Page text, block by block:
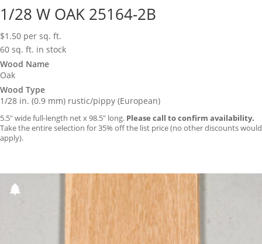
1/28 W OAK 25164-2B
$1.50 per sq. ft.
60 sq. ft. in stock
Wood Name
Oak
Wood Type
1/28 in. (0.9 mm) rustic/pippy (European)
5.5″ wide full-length net x 98.5″ long. Please call to confirm availability.
Take the entire selection for 35% off the list price (no other discounts would
apply).